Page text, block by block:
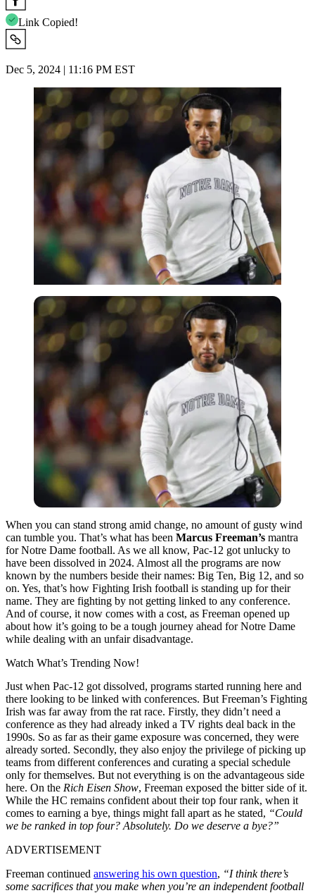
Link Copied!
Dec 5, 2024 | 11:16 PM EST
When you can stand strong amid change, no amount of gusty wind
can tumble you. That’s what has been Marcus Freeman’s mantra
for Notre Dame football. As we all know, Pac-12 got unlucky to
have been dissolved in 2024. Almost all the programs are now
known by the numbers beside their names: Big Ten, Big 12, and so
on. Yes, that’s how Fighting Irish football is standing up for their
name. They are fighting by not getting linked to any conference.
And of course, it now comes with a cost, as Freeman opened up
about how it’s going to be a tough journey ahead for Notre Dame
while dealing with an unfair disadvantage.
Watch What’s Trending Now!
Just when Pac-12 got dissolved, programs started running here and
there looking to be linked with conferences. But Freeman’s Fighting
Irish was far away from the rat race. Firstly, they didn’t need a
conference as they had already inked a TV rights deal back in the
1990s. So as far as their game exposure was concerned, they were
already sorted. Secondly, they also enjoy the privilege of picking up
teams from different conferences and curating a special schedule
only for themselves. But not everything is on the advantageous side
here. On the Rich Eisen Show, Freeman exposed the bitter side of it.
While the HC remains confident about their top four rank, when it
comes to earning a bye, things might fall apart as he stated, “Could
we be ranked in top four? Absolutely. Do we deserve a bye?”
ADVERTISEMENT
Freeman continued answering his own question, “I think there’s
some sacrifices that you make when you’re an independent football